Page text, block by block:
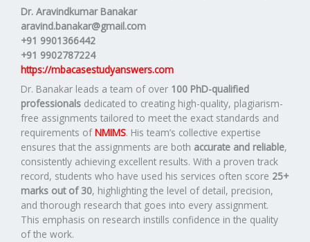
Dr. Aravindkumar Banakar
aravind.banakar@gmail.com
+91 9901366442
+91 9902787224
https://mbacasestudyanswers.com
Dr. Banakar leads a team of over 100 PhD-qualified
professionals dedicated to creating high-quality, plagiarism-
free assignments tailored to meet the exact standards and
requirements ofNMIMS. His team’s collective expertise
ensures that the assignments are both accurate and reliable,
consistently achieving excellent results. With a proven track
record, students who have used his services often score 25+
marks out of 30, highlighting the level of detail, precision,
and thorough research that goes into every assignment.
This emphasis on research instills confidence in the quality
of the work.